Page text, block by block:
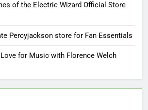
of the Electric Wizard Official Store
Percyjackson store for Fan Essentials
for Music with Florence Welch